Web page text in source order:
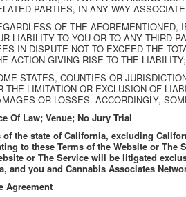
PARTIES, IN ANY WAY
OF THE
LIABILITY TO YOU OR TO ANY THIRD
IN DISPUTE NOT TO EXCEED THE
ACTION GIVING RISE TO THE
STATES, COUNTIES OR
THE LIMITATION OR EXCLUSION OF
OR LOSSES. ACCORDINGLY,
Of Law; Venue; No Jury Trial
of the state of California, excluding
to these Terms of the Website or
or The Service will be litigated
and you and Cannabis Associates
Agreement